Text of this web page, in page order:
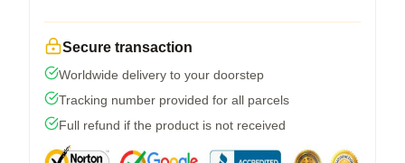
Secure transaction
Worldwide delivery to your doorstep
Tracking number provided for all parcels
Full refund if the product is not received